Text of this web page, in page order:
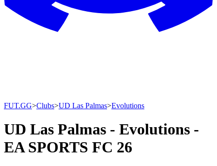
FUT.GG>Clubs>UD Las Palmas>Evolutions
UD Las Palmas - Evolutions -
EA SPORTS FC 26